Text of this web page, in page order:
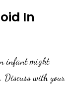
In
infant might
Discuss with your